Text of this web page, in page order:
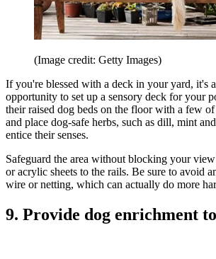
(Image credit: Getty Images)
If you're blessed with a deck in your yard, it's
opportunity to set up a sensory deck for your
their raised dog beds on the floor with a few
and place dog-safe herbs, such as dill, mint
entice their senses.
Safeguard the area without blocking your
or acrylic sheets to the rails. Be sure to avoid
wire or netting, which can actually do more
9. Provide dog enrichment